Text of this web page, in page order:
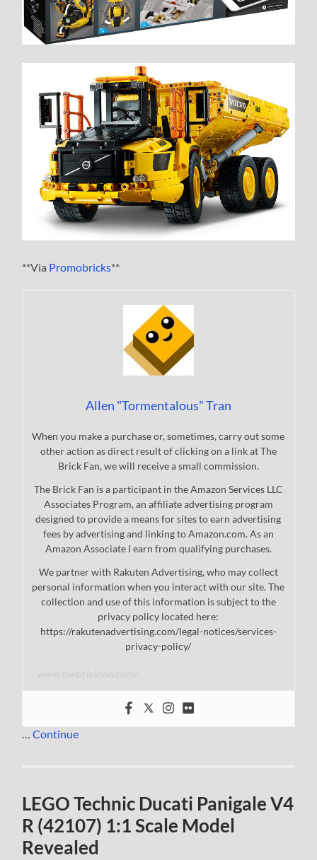
**Via Promobricks**
Allen "Tormentalous" Tran
When you make a purchase or, sometimes, carry out some
other action as direct result of clicking on a link at The
Brick Fan, we will receive a small commission.
The Brick Fan is a participant in the Amazon Services LLC
Associates Program, an affiliate advertising program
designed to provide a means for sites to earn advertising
fees by advertising and linking to Amazon.com. As an
Amazon Associate I earn from qualifying purchases.
We partner with Rakuten Advertising, who may collect
personal information when you interact with our site. The
collection and use of this information is subject to the
privacy policy located here:
https://rakutenadvertising.com/legal-notices/services-
privacy-policy/
…Continue
LEGO Technic Ducati Panigale V4
R (42107) 1:1 Scale Model
Revealed